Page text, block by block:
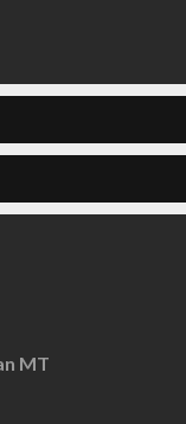
MT